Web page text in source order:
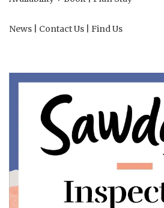
News Contact Us Find Us